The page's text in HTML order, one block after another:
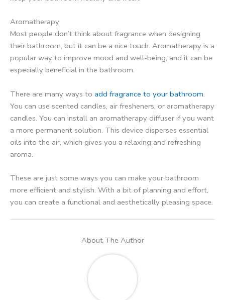
Aromatherapy
Most people don’t think about fragrance when designing
their bathroom, but it can be a nice touch. Aromatherapy is a
popular way to improve mood and well-being, and it can be
especially beneficial in the bathroom.
There are many ways to add fragrance to your bathroom.
You can use scented candles, air fresheners, or aromatherapy
candles. You can install an aromatherapy diffuser if you want
a more permanent solution. This device disperses essential
oils into the air, which gives you a relaxing and refreshing
aroma.
These are just some ways you can make your bathroom
more efficient and stylish. With a bit of planning and effort,
you can create a functional and aesthetically pleasing space.
About The Author